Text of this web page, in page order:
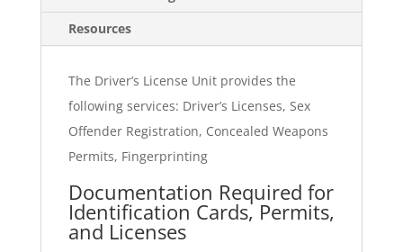
Resources
The Driver’s License Unit provides the
following services: Driver’s Licenses, Sex
Offender Registration, Concealed Weapons
Permits, Fingerprinting
Documentation Required for
Identification Cards, Permits,
and Licenses